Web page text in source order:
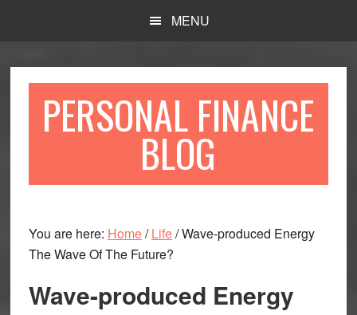
content
sidebar
MENU
PERSONAL FINANCE
BLOG
You are here: Home/ Life/Wave-produced Energy
The Wave Of The Future?
Wave-produced Energy